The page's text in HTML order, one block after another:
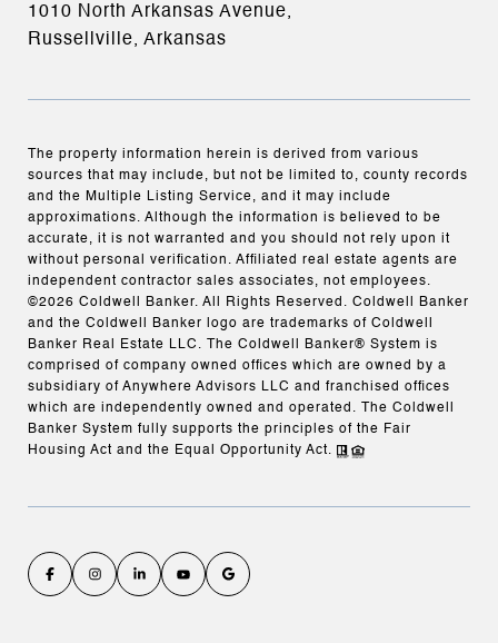
1010 North Arkansas Avenue,
Russellville, Arkansas
The property information herein is derived from various
sources that may include, but not be limited to, county records
and the Multiple Listing Service, and it may include
approximations. Although the information is believed to be
accurate, it is not warranted and you should not rely upon it
without personal verification. Affiliated real estate agents are
independent contractor sales associates, not employees.
©2026 Coldwell Banker. All Rights Reserved. Coldwell Banker
and the Coldwell Banker logo are trademarks of Coldwell
Banker Real Estate LLC. The Coldwell Banker® System is
comprised of company owned offices which are owned by a
subsidiary of Anywhere Advisors LLC and franchised offices
which are independently owned and operated. The Coldwell
Banker System fully supports the principles of the Fair
Housing Act and the Equal Opportunity Act.